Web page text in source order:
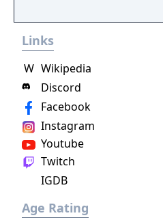
Links
W Wikipedia
Discord
Facebook
Instagram
Youtube
Twitch
IGDB
Age Rating